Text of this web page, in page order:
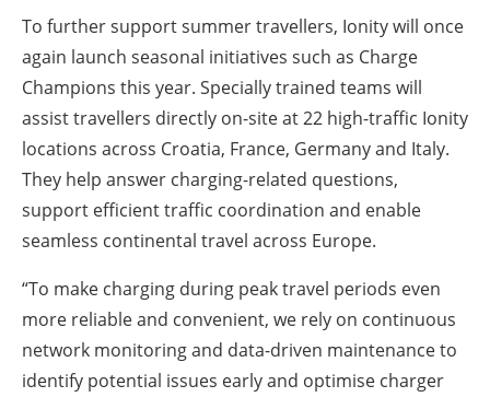
To further support summer travellers, Ionity will once
again launch seasonal initiatives such as Charge
Champions this year. Specially trained teams will
assist travellers directly on-site at 22 high-traffic Ionity
locations across Croatia, France, Germany and Italy.
They help answer charging-related questions,
support efficient traffic coordination and enable
seamless continental travel across Europe.
“To make charging during peak travel periods even
more reliable and convenient, we rely on continuous
network monitoring and data-driven maintenance to
identify potential issues early and optimise charger